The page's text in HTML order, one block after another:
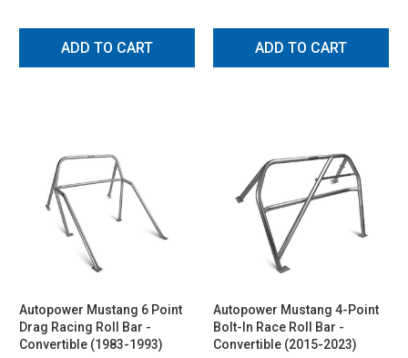
ADD TO CART ADD TO CART
Autopower Mustang 6 Point
Drag Racing Roll Bar -
Convertible (1983-1993)
Autopower Mustang 4-Point
Bolt-In Race Roll Bar -
Convertible (2015-2023)